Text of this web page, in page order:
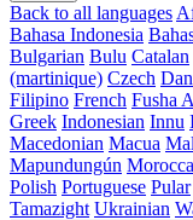
Back to all languages
Bahasa Indonesia
Bulgarian Bulu Catalan
(martinique) Czech
Filipino French Fusha
Greek Indonesian Innu
Macedonian Macua
Mapundungún
Polish Portuguese Pular
Tamazight Ukrainian